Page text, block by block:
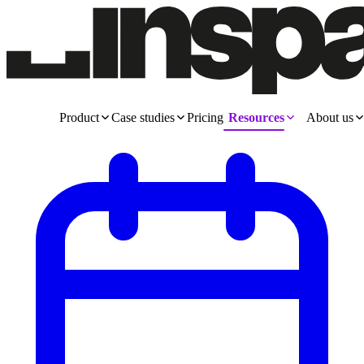
Product Case studies Pricing Resources About us